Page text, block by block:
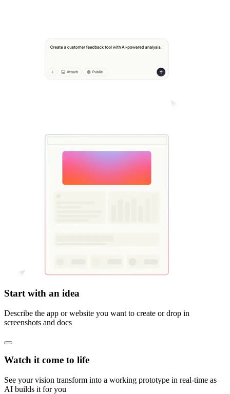
Start with an idea
Describe the app or website you want to create or drop in
screenshots and docs
Watch it come to life
See your vision transform into a working prototype in real-time as
AI builds it for you